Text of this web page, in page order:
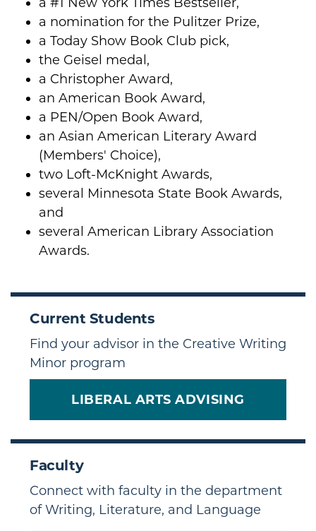
a #1 New York Times Bestseller,
a nomination for the Pulitzer Prize,
a Today Show Book Club pick,
the Geisel medal,
a Christopher Award,
an American Book Award,
a PEN/Open Book Award,
an Asian American Literary Award
(Members' Choice),
two Loft-McKnight Awards,
several Minnesota State Book Awards,
and
several American Library Association
Awards.
Current Students
Find your advisor in the Creative Writing
Minor program
LIBERAL ARTS ADVISING
Faculty
Connect with faculty in the department
of Writing, Literature, and Language